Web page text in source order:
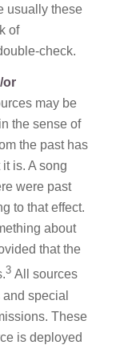
usually these
of
check.
or
may be
the sense of
the past has
is. A song
were past
to that effect.
about
that the
3 All sources
special
These
is deployed